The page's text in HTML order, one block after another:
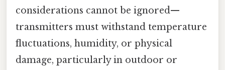
considerations cannot be ignored—
transmitters must withstand temperature
fluctuations, humidity, or physical
damage, particularly in outdoor or